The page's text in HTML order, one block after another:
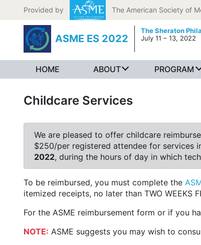
Skip to content
Provided by The American Society of
ASME ES 2022
The Sheraton
July 11 – 13, 2022
HOME ABOUT PROGRAM
Childcare Services
We are pleased to offer childcare
$250/per registered attendee for services
2022, during the hours of day in which
To be reimbursed, you must complete the
itemized receipts, no later than TWO WEEKS
For the ASME reimbursement form or if you
NOTE: ASME suggests you may wish to